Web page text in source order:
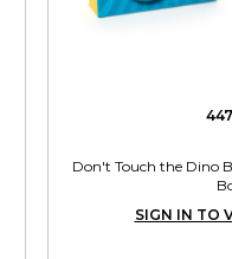
Don't Touch the Dino
SIGN IN TO